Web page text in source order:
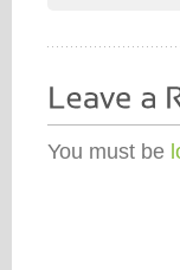
You must be